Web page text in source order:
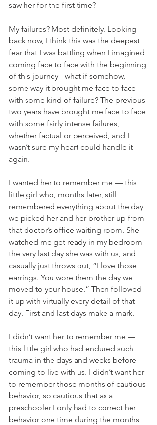
saw her for the first time?
My failures? Most definitely. Looking
back now, I think this was the deepest
fear that I was battling when I imagined
coming face to face with the beginning
of this journey - what if somehow,
some way it brought me face to face
with some kind of failure? The previous
two years have brought me face to face
with some fairly intense failures,
whether factual or perceived, and I
wasn’t sure my heart could handle it
again.
I wanted her to remember me — this
little girl who, months later, still
remembered everything about the day
we picked her and her brother up from
that doctor’s office waiting room. She
watched me get ready in my bedroom
the very last day she was with us, and
casually just throws out, “I love those
earrings. You wore them the day we
moved to your house.” Then followed
it up with virtually every detail of that
day. First and last days make a mark.
I didn’t want her to remember me —
this little girl who had endured such
trauma in the days and weeks before
coming to live with us. I didn’t want her
to remember those months of cautious
behavior, so cautious that as a
preschooler I only had to correct her
behavior one time during the months